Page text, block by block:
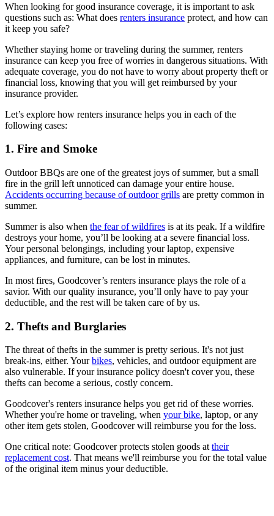
When looking for good insurance coverage, it is important to ask
questions such as: What does renters insurance protect, and how can
it keep you safe?
Whether staying home or traveling during the summer, renters
insurance can keep you free of worries in dangerous situations. With
adequate coverage, you do not have to worry about property theft or
financial loss, knowing that you will get reimbursed by your
insurance provider.
Let’s explore how renters insurance helps you in each of the
following cases:
1. Fire and Smoke
Outdoor BBQs are one of the greatest joys of summer, but a small
fire in the grill left unnoticed can damage your entire house.
Accidents occurring because of outdoor grills are pretty common in
summer.
Summer is also when the fear of wildfires is at its peak. If a wildfire
destroys your home, you’ll be looking at a severe financial loss.
Your personal belongings, including your laptop, expensive
appliances, and furniture, can be lost in minutes.
In most fires, Goodcover’s renters insurance plays the role of a
savior. With our quality insurance, you’ll only have to pay your
deductible, and the rest will be taken care of by us.
2. Thefts and Burglaries
The threat of thefts in the summer is pretty serious. It's not just
break-ins, either. Yourbikes, vehicles, and outdoor equipment are
also vulnerable. If your insurance policy doesn't cover you, these
thefts can become a serious, costly concern.
Goodcover's renters insurance helps you get rid of these worries.
Whether you're home or traveling, when your bike, laptop, or any
other item gets stolen, Goodcover will reimburse you for the loss.
One critical note: Goodcover protects stolen goods attheir
replacement cost. That means we'll reimburse you for the total value
of the original item minus your deductible.